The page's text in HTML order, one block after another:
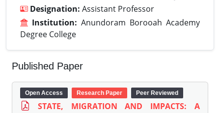
Designation: Assistant Professor
Institution: Anundoram Borooah Academy
Degree College
Published Paper
Open Access Research Paper Peer Reviewed
STATE, MIGRATION AND IMPACTS: A